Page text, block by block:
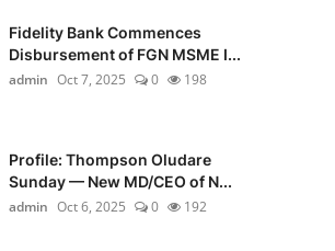
Fidelity Bank Commences
Disbursement of FGN MSME I...
admin Oct 7, 2025 0 198
Profile: Thompson Oludare
Sunday — New MD/CEO of N...
admin Oct 6, 2025 0 192